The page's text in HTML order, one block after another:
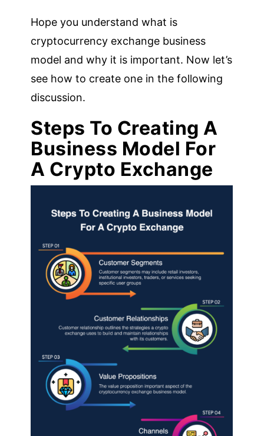
Hope you understand what is
cryptocurrency exchange business
model and why it is important. Now let’s
see how to create one in the following
discussion.
Steps To Creating A
Business Model For
A Crypto Exchange